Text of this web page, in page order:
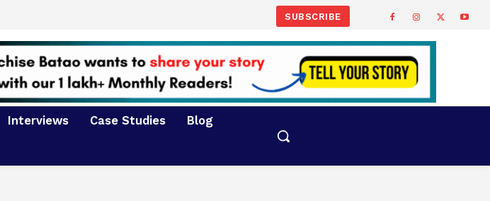
SUBSCRIBE
Interviews Case Studies Blog